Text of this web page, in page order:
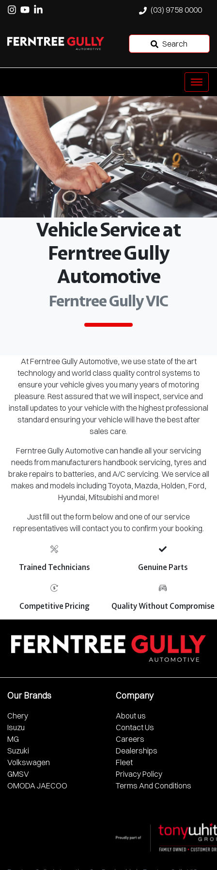
(03) 9758 0000
Search
Vehicle Service at
Ferntree Gully
Automotive
Ferntree Gully VIC
At Ferntree Gully Automotive, we use state of the art
technology and world class quality control systems to
ensure your vehicle gives you many years of motoring
pleasure. Rest assured that we will inspect, service and
install updates to your vehicle with the highest professional
standard ensuring your vehicle will have the best after
sales care.
Ferntree Gully Automotive can handle all your servicing
needs from manufacturers handbook servicing, tyres and
brake repairs to batteries, and A/C servicing. We service all
makes and models including Toyota, Mazda, Holden, Ford,
Hyundai, Mitsubishi and more!
Just fill out the form below and one of our service
representatives will contact you to confirm your booking.
Trained Technicians Genuine Parts
Competitive Pricing Quality Without Compromise
Our Brands
Chery
Isuzu
MG
Suzuki
Volkswagen
GMSV
OMODA JAECOO
Company
About us
Contact Us
Careers
Dealerships
Fleet
Privacy Policy
Terms And Conditions